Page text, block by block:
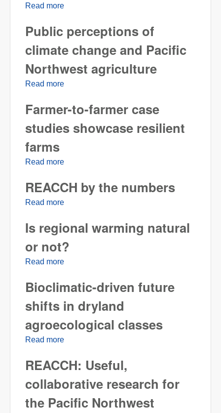
Read more
Public perceptions of
climate change and Pacific
Northwest agriculture
Read more
Farmer-to-farmer case
studies showcase resilient
farms
Read more
REACCH by the numbers
Read more
Is regional warming natural
or not?
Read more
Bioclimatic-driven future
shifts in dryland
agroecological classes
Read more
REACCH: Useful,
collaborative research for
the Pacific Northwest